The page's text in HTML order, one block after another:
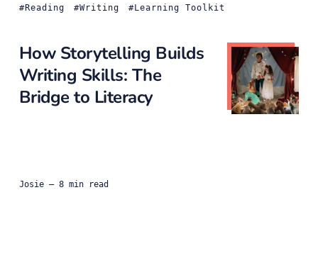
Reading Writing Learning Toolkit
How Storytelling Builds
Writing Skills: The
Bridge to Literacy
Josie — 8 min read